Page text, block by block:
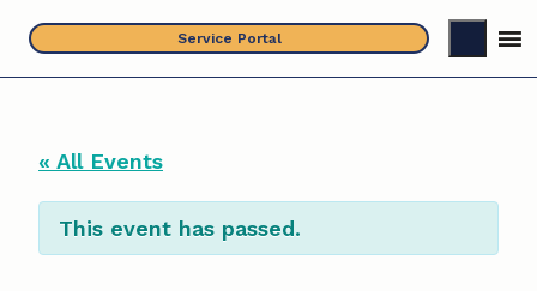
content
Service Portal
« All Events
This event has passed.